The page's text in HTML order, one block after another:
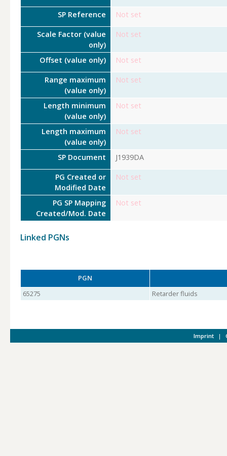
SP Reference Not set
Scale Factor (value
only)
Not set
Offset (value only) Not set
Range maximum
(value only)
Not set
Length minimum
(value only)
Not set
Length maximum
(value only)
Not set
SP Document J1939DA
PG Created or
Modified Date
Not set
PG SP Mapping
Created/Mod. Date
Not set
Linked PGNs
PGN
65275
Retarder fluids
Imprint |